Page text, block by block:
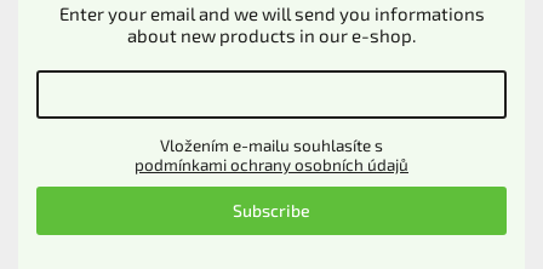
Enter your email and we will send you informations
about new products in our e-shop.
podmínkami ochrany osobních údajů
Subscribe